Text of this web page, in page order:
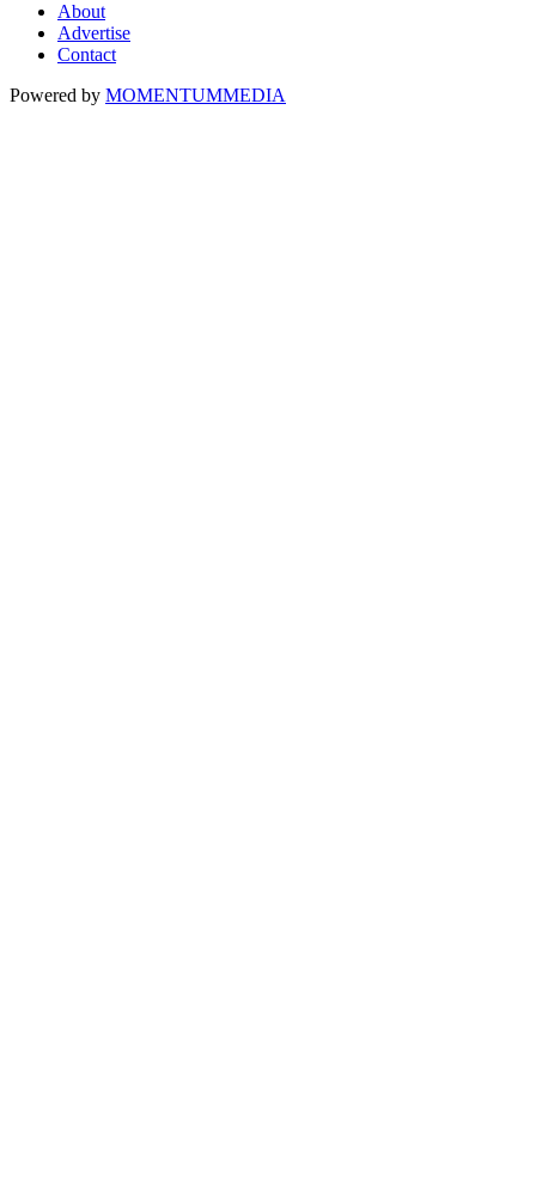
About
Advertise
Contact
Powered by MOMENTUMMEDIA